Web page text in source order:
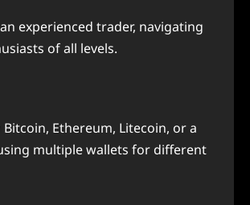
experienced trader, navigating
of all levels.
Ethereum, Litecoin, or a
multiple wallets for different